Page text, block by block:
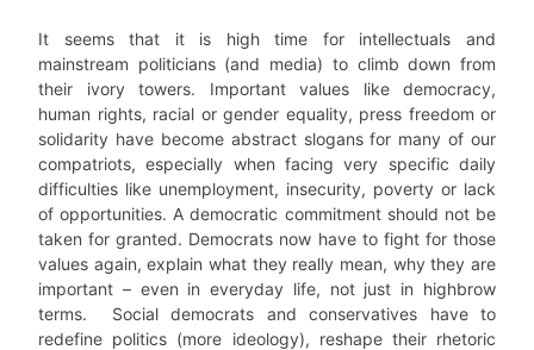
It seems that it is high time for intellectuals and
mainstream politicians (and media) to climb down from
their ivory towers. Important values like democracy,
human rights, racial or gender equality, press freedom or
solidarity have become abstract slogans for many of our
compatriots, especially when facing very specific daily
difficulties like unemployment, insecurity, poverty or lack
of opportunities. A democratic commitment should not be
taken for granted. Democrats now have to fight for those
values again, explain what they really mean, why they are
important – even in everyday life, not just in highbrow
terms. Social democrats and conservatives have to
redefine politics (more ideology), reshape their rhetoric